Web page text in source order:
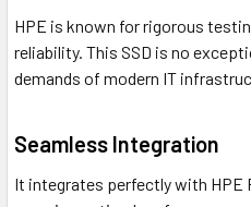
HPE is known for rigorous
reliability. This SSD is no
demands of modern IT
Seamless Integration
It integrates perfectly with HPE